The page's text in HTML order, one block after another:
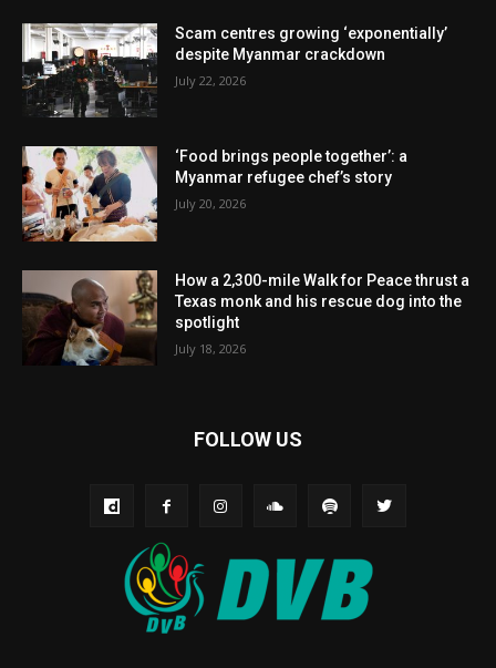
Scam centres growing ‘exponentially’
despite Myanmar crackdown
July 22, 2026
‘Food brings people together’: a
Myanmar refugee chef’s story
July 20, 2026
How a 2,300-mile Walk for Peace thrust a
Texas monk and his rescue dog into the
spotlight
July 18, 2026
FOLLOW US